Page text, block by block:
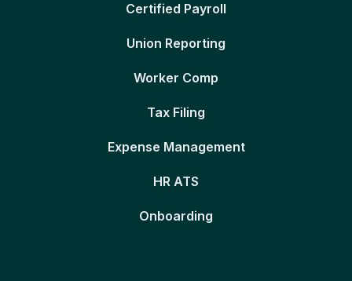
Certified Payroll
Union Reporting
Worker Comp
Tax Filing
Expense Management
HR ATS
Onboarding